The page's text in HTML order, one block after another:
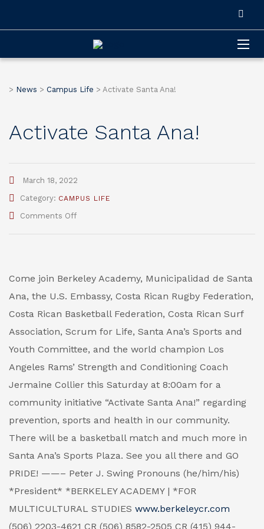
> News > Campus Life > Activate Santa Ana!
Activate Santa Ana!
March 18, 2022
Category: CAMPUS LIFE
Comments Offon
Come join Berkeley Academy, Municipalidad de Santa
Ana, the U.S. Embassy, Costa Rican Rugby Federation,
Costa Rican Basketball Federation, Costa Rican Surf
Association, Scrum for Life, Santa Ana’s Sports and
Youth Committee, and the world champion Los
Angeles Rams’ Strength and Conditioning Coach
Jermaine Collier this Saturday at 8:00am for a
community initiative “Activate Santa Ana!” regarding
prevention, sports and health in our community.
There will be a basketball match and much more in
Santa Ana’s Sports Plaza. See you all there and GO
PRIDE! ——– Peter J. Swing Pronouns (he/him/his)
*President* *BERKELEY ACADEMY | *FOR
MULTICULTURAL STUDIES www.berkeleycr.com
(506) 2203-4621 CR (506) 8582-2505 CR (415) 944-